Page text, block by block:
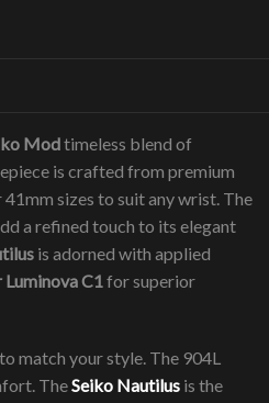
Modtimeless blend of
is crafted from premium
sizes to suit any wrist. The
a refined touch to its elegant
is adorned with applied
Luminova C1 for superior
match your style. The 904L
TheSeiko Nautilus is the